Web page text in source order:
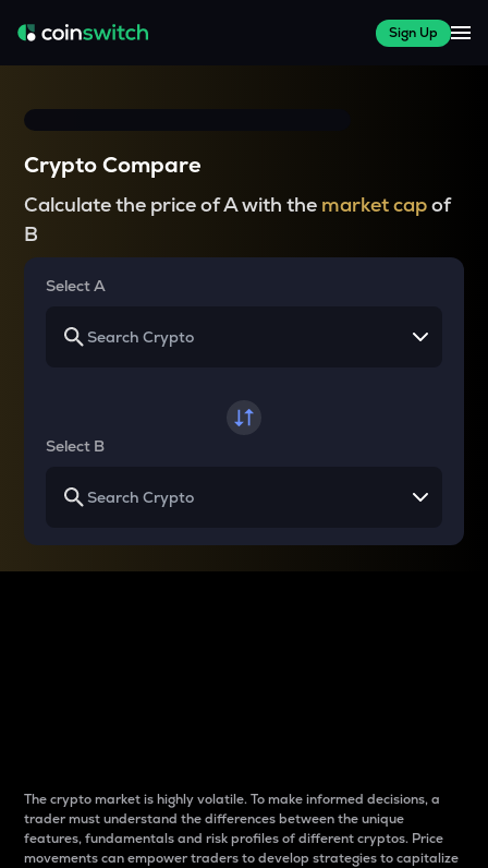
Sign Up
Crypto Compare
Calculate the price of A with the market capof
B
Select A
Select B
The crypto market is highly volatile. To make informed decisions, a
trader must understand the differences between the unique
features, fundamentals and risk profiles of different cryptos. Price
movements can empower traders to develop strategies to capitalize